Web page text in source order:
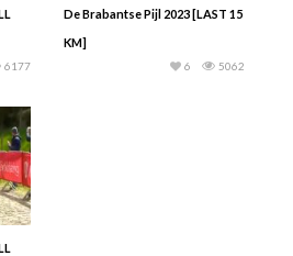
6177
De Brabantse Pijl 2023 [LAST 15
KM]
5062
6